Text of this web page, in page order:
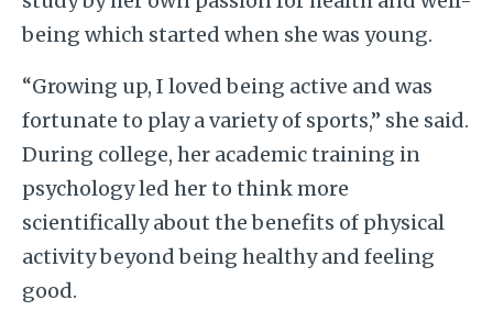
being which started when she was young.
“Growing up, I loved being active and was
fortunate to play a variety of sports,” she said.
During college, her academic training in
psychology led her to think more
scientifically about the benefits of physical
activity beyond being healthy and feeling
good.